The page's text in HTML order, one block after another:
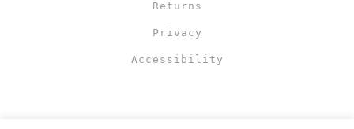
Returns
Privacy
Accessibility